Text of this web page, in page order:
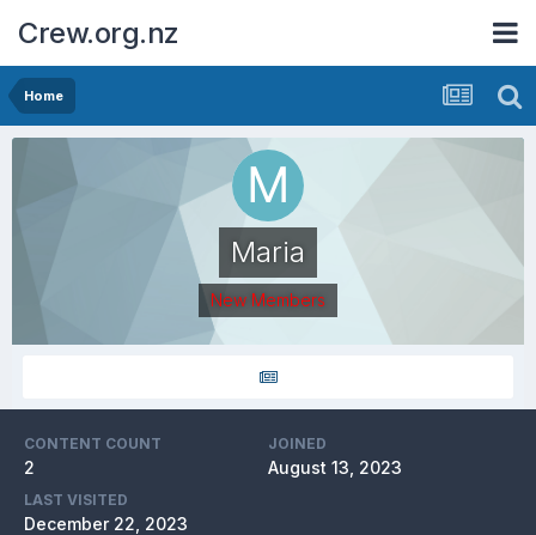
Crew.org.nz
Home
Maria
New Members
CONTENT COUNT
2
JOINED
August 13, 2023
LAST VISITED
December 22, 2023